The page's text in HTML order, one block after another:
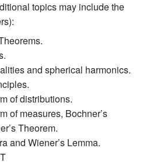
topics may include the
and spherical harmonics.
of distributions.
of measures, Bochner’s
Theorem.
and Wiener’s Lemma.